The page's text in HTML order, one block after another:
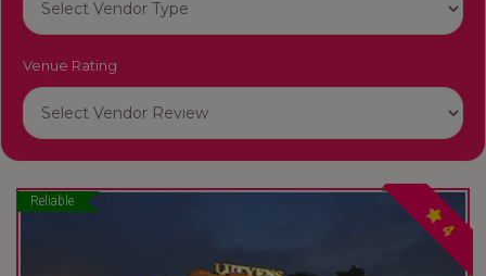
Venue Rating
Reliable
4